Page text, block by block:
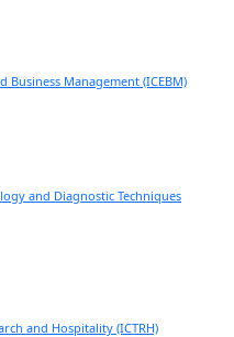
Management (ICEBM)
and Diagnostic Techniques
and Hospitality (ICTRH)